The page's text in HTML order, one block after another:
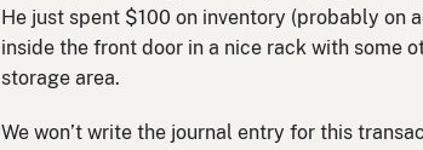
He just spent $100 on inventory (probably on
inside the front door in a nice rack with some
storage area.
We won’t write the journal entry for this